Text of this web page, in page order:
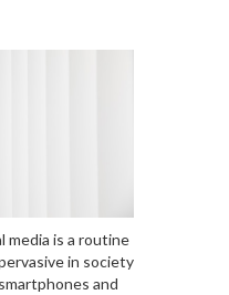
media is a routine
in society
and